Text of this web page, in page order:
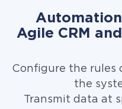
Agile CRM
Configure the rules
the
Transmit data at